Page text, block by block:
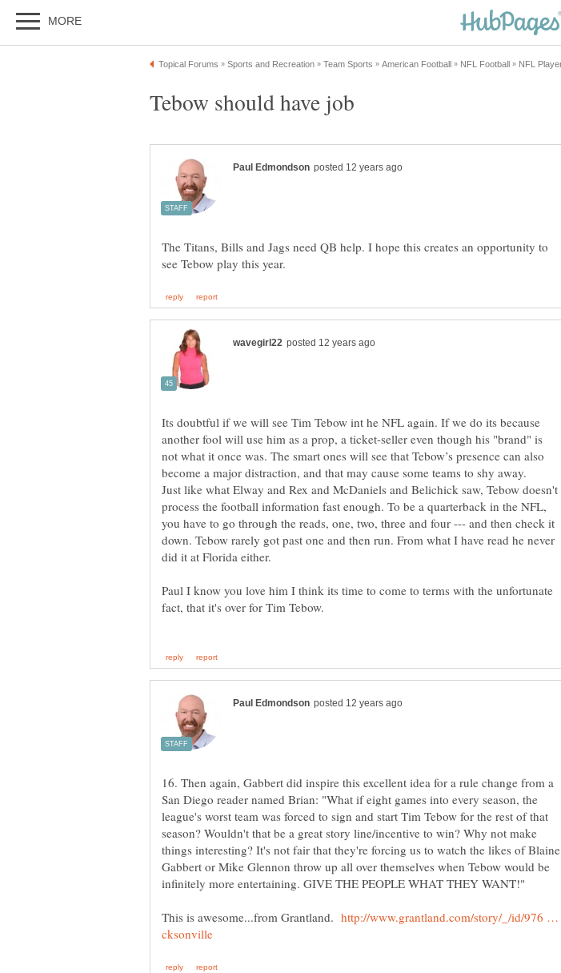
The Titans, Bills and Jags need QB help. I hope this creates an opportunity to
Its doubtful if we will see Tim Tebow int he NFL again. If we do its because
another fool will use him as a prop, a ticket-seller even though his "brand" is
not what it once was. The smart ones will see that Tebow’s presence can also
become a major distraction, and that may cause some teams to shy away.
Just like what Elway and Rex and McDaniels and Belichick saw, Tebow doesn't
process the football information fast enough. To be a quarterback in the NFL,
you have to go through the reads, one, two, three and four --- and then check it
down. Tebow rarely got past one and then run. From what I have read he never
did it at Florida either.
Paul I know you love him I think its time to come to terms with the unfortunate
16. Then again, Gabbert did inspire this excellent idea for a rule change from a
San Diego reader named Brian: "What if eight games into every season, the
league's worst team was forced to sign and start Tim Tebow for the rest of that
season? Wouldn't that be a great story line/incentive to win? Why not make
things interesting? It's not fair that they're forcing us to watch the likes of Blaine
Gabbert or Mike Glennon throw up all over themselves when Tebow would be
This is awesome...from Grantland. http://www.grantland.com/story/_/id/976 …